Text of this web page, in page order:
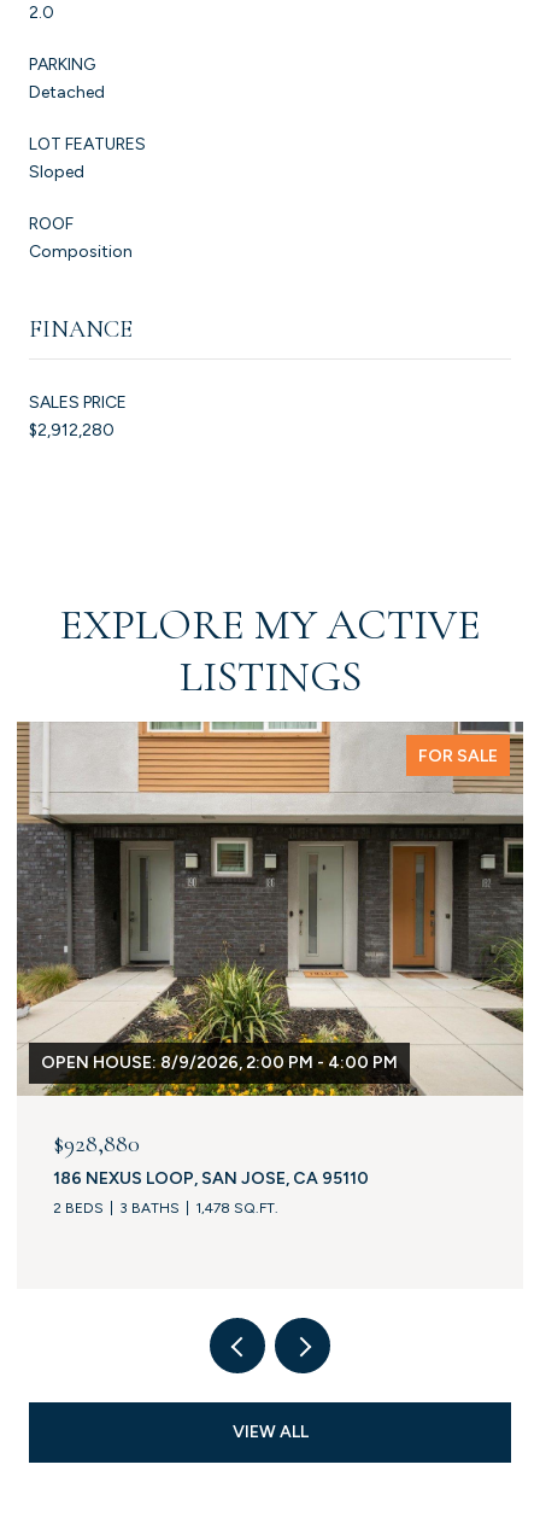
2.0
PARKING
Detached
LOT FEATURES
Sloped
ROOF
Composition
FINANCE
SALES PRICE
$2,912,280
EXPLORE MY ACTIVE
LISTINGS
FOR SALE
OPEN HOUSE: 8/9/2026, 2:00 PM - 4:00 PM
$928,880
186 NEXUS LOOP, SAN JOSE, CA 95110
2 BEDS 3 BATHS 1,478 SQ.FT.
VIEW ALL